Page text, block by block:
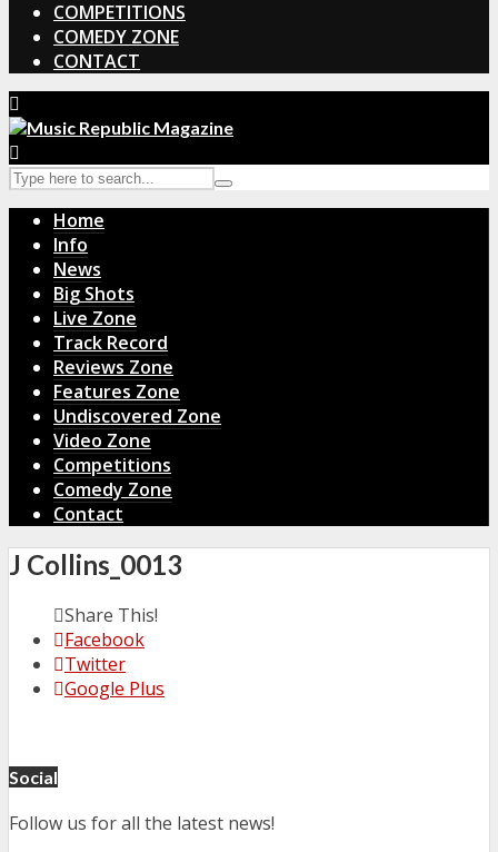
COMPETITIONS
COMEDY ZONE
CONTACT
Home
Info
News
Big Shots
Live Zone
Track Record
Reviews Zone
Features Zone
Undiscovered Zone
Video Zone
Competitions
Comedy Zone
Contact
J Collins_0013
Share This!
Facebook
Twitter
Google Plus
Social
Follow us for all the latest news!